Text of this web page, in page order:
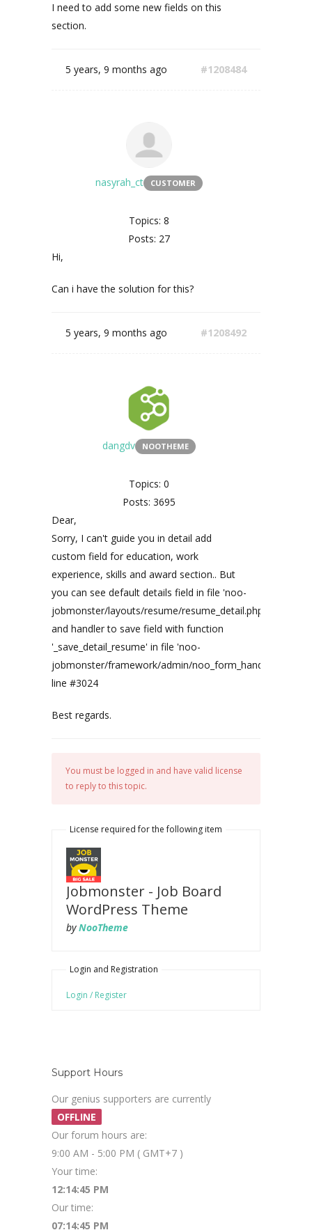
I need to add some new fields on this
section.
5 years, 9 months ago #1208484
nasyrah_ct CUSTOMER
Topics: 8
Posts: 27
Hi,
Can i have the solution for this?
5 years, 9 months ago #1208492
dangdv NOOTHEME
Topics: 0
Posts: 3695
Dear,
Sorry, I can't guide you in detail add
custom field for education, work
experience, skills and award section.. But
you can see default details field in file 'noo-
jobmonster/layouts/resume/resume_detail.php'
and handler to save field with function
'_save_detail_resume' in file 'noo-
jobmonster/framework/admin/noo_form_handler.php'
line #3024
Best regards.
You must be logged in and have valid license
to reply to this topic.
License required for the following item
Jobmonster - Job Board
WordPress Theme
byNooTheme
Login and Registration
Login / Register
Support Hours
Our genius supporters are currently
OFFLINE
Our forum hours are:
9:00 AM - 5:00 PM ( GMT+7 )
Your time:
12:14:45 PM
Our time:
07:14:45 PM